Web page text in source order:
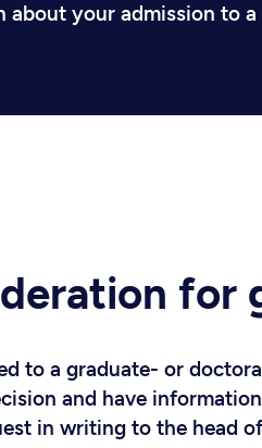
your admission to
for
to a graduate- or
and have
in writing to the head